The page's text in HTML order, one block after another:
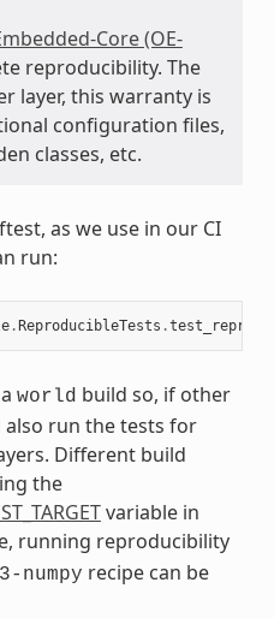
Core (OE-
reproducibility. The
layer, this warranty is
configuration files,
classes, etc.
as we use in our CI
run:
.ReproducibleTests .
world build so, if other
also run the tests for
Different build
the
variable in
running reproducibility
numpy recipe can be